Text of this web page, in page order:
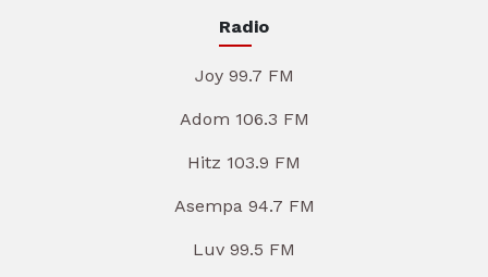
Radio
Joy 99.7 FM
Adom 106.3 FM
Hitz 103.9 FM
Asempa 94.7 FM
Luv 99.5 FM